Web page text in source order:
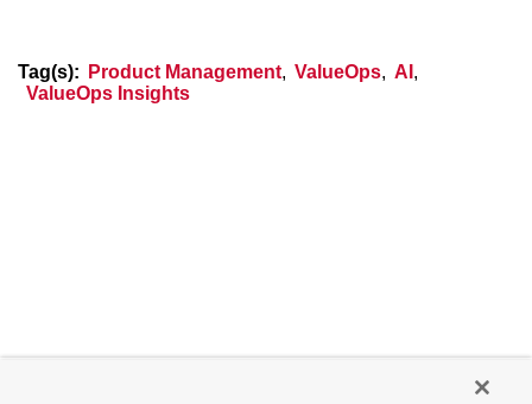
Tag(s): Product Management, ValueOps, AI ,
ValueOps Insights